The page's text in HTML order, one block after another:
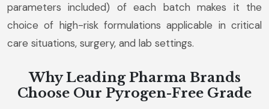
parameters included) of each batch makes it the
choice of high-risk formulations applicable in critical
care situations, surgery, and lab settings.
Why Leading Pharma Brands
Choose Our Pyrogen-Free Grade